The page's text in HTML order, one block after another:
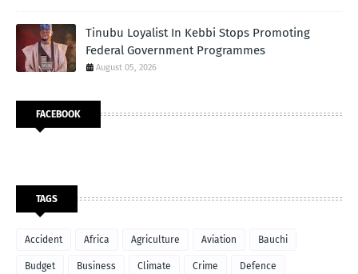
Tinubu Loyalist In Kebbi Stops Promoting
Federal Government Programmes
August 05, 2026
FACEBOOK
TAGS
Accident Africa Agriculture Aviation Bauchi
Budget Business Climate Crime Defence